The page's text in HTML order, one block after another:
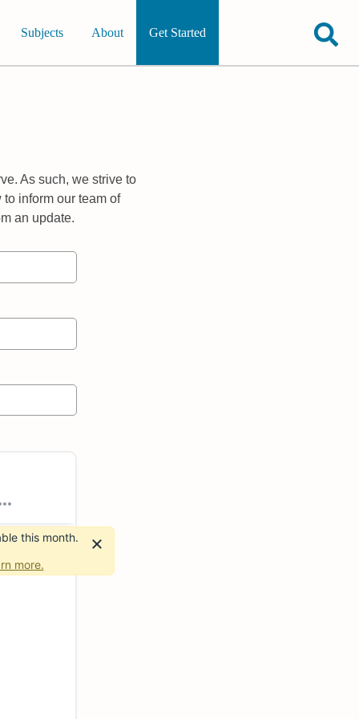
Subjects About Get Started
As such, we strive to
inform our team of
an update.
this month.
more.